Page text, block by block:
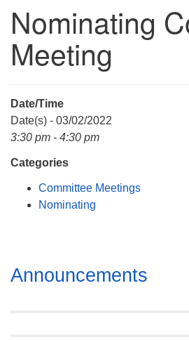
Unitarian Universalist
3921 Broadmor Rd.
Huntsville AL, 35810
Mail To:
P. O. Box 5545
(256) 534-0508
Nominating
Meeting
Date/Time
Date(s) - 03/02/2022
3:30 pm - 4:30 pm
Categories
Committee Meetings
Nominating
Section
Navigation
Announcements